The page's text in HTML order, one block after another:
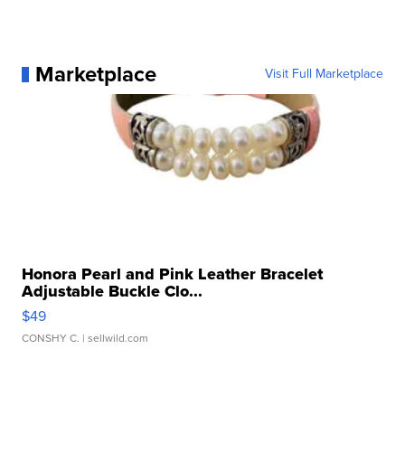
Marketplace Visit Full Marketplace
Honora Pearl and Pink Leather Bracelet
Adjustable Buckle Clo...
$49
CONSHY C. | sellwild.com